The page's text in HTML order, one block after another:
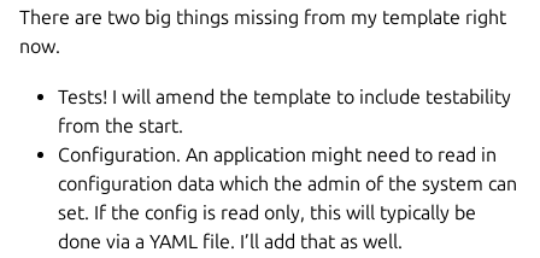
There are two big things missing from my template right
now.
Tests! I will amend the template to include testability
from the start.
Configuration. An application might need to read in
configuration data which the admin of the system can
set. If the config is read only, this will typically be
done via a YAML file. I’ll add that as well.